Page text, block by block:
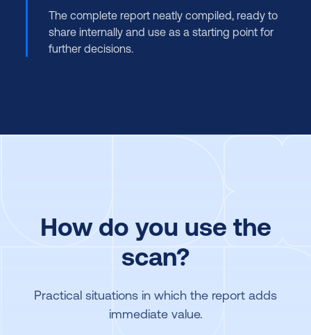
The complete report neatly compiled, ready to
share internally and use as a starting point for
further decisions.
How do you use the
scan?
Practical situations in which the report adds
immediate value.